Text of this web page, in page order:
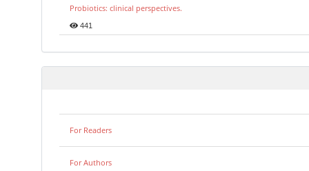
Probiotics: clinical perspectives.
441
For Readers
For Authors